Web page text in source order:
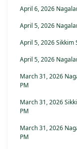
April 6, 2026
April 5, 2026
April 5, 2026 Sikkim
April 5, 2026
March 31, 2026
PM
March 31, 2026
PM
March 31, 2026
PM